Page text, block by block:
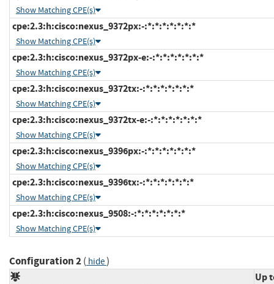
Show Matching CPE(s)
cpe:2.3:h:cisco:nexus_9372px:-:*:*:*:*:*:*:*
Show Matching CPE(s)
cpe:2.3:h:cisco:nexus_9372px-e:-:*:*:*:*:*:*:*
Show Matching CPE(s)
cpe:2.3:h:cisco:nexus_9372tx:-:*:*:*:*:*:*:*
Show Matching CPE(s)
cpe:2.3:h:cisco:nexus_9372tx-e:-:*:*:*:*:*:*:*
Show Matching CPE(s)
cpe:2.3:h:cisco:nexus_9396px:-:*:*:*:*:*:*:*
Show Matching CPE(s)
cpe:2.3:h:cisco:nexus_9396tx:-:*:*:*:*:*:*:*
Show Matching CPE(s)
cpe:2.3:h:cisco:nexus_9508:-:*:*:*:*:*:*:*
Show Matching CPE(s)
Configuration 2( hide)
Up